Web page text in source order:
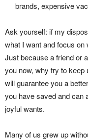
brands, expensive
Ask yourself: if my
what I want and focus on
Just because a friend or
you now, why try to keep
will guarantee you a
you have saved and can
joyful wants.
Many of us grew up